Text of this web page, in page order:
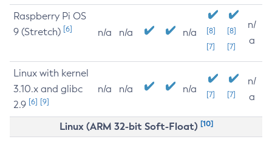
Raspberry Pi OS
9 (Stretch) [6] n/a n/a n/a
[8]
[7]
[8]
[7]
n/
a
Linux with kernel
3.10.x and glibc
2.9 [6] [9]
n/a n/a n/a [7] [7]
n/
a
Linux (ARM 32-bit Soft-Float) [10]